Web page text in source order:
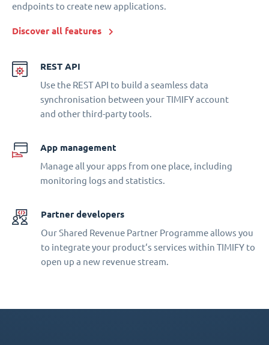
endpoints to create new applications.
Discover all features
REST API
Use the REST API to build a seamless data
synchronisation between your TIMIFY account
and other third-party tools.
App management
Manage all your apps from one place, including
monitoring logs and statistics.
Partner developers
Our Shared Revenue Partner Programme allows you
to integrate your product‘s services within TIMIFY to
open up a new revenue stream.